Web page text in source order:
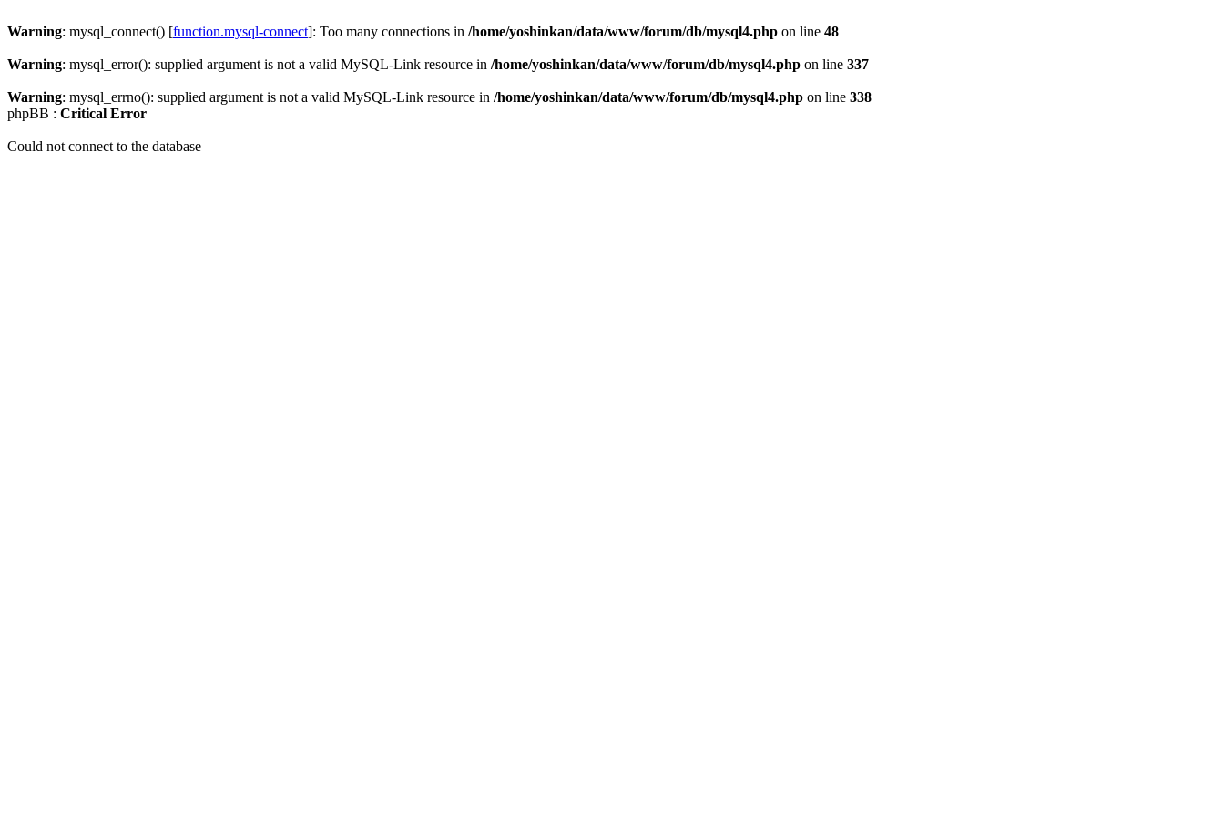
Warning: mysql_connect() [function.mysql-connect]: Too many connections in /home/yoshinkan/data/www/forum/db/mysql4.php on line 48
Warning: mysql_error(): supplied argument is not a valid MySQL-Link resource in /home/yoshinkan/data/www/forum/db/mysql4.php on line 337
Warning: mysql_errno(): supplied argument is not a valid MySQL-Link resource in /home/yoshinkan/data/www/forum/db/mysql4.php on line 338
phpBB : Critical Error
Could not connect to the database